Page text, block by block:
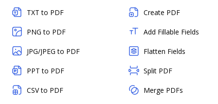
TXT to PDF
PNG to PDF
JPG/JPEG to PDF
PPT to PDF
CSV to PDF
Create PDF
Add Fillable Fields
Flatten Fields
Split PDF
Merge PDFs